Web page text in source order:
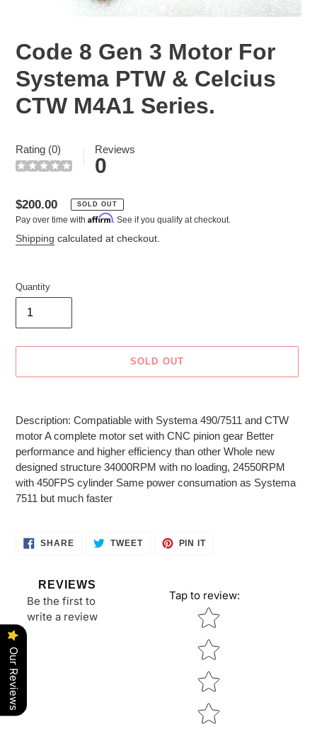
Code 8 Gen 3 Motor For
Systema PTW & Celcius
CTW M4A1 Series.
Rating (0) Reviews
0
Regular
price
$200.00 SOLD OUT
Pay over time with Affirm. See if you qualify at checkout.
Shipping calculated at checkout.
Quantity
SOLD OUT
to
your
cart
Description: Compatiable with Systema 490/7511 and CTW
motor A complete motor set with CNC pinion gear Better
performance and higher efficiency than other Whole new
designed structure 34000RPM with no loading, 24550RPM
with 450FPS cylinder Same power consumation as Systema
7511 but much faster
SHARESHARE
ON
TWEETTWEET PIN ITPIN
REVIEWS
Be the first to
write a review
Tap to review:
Star rating
Our Reviews